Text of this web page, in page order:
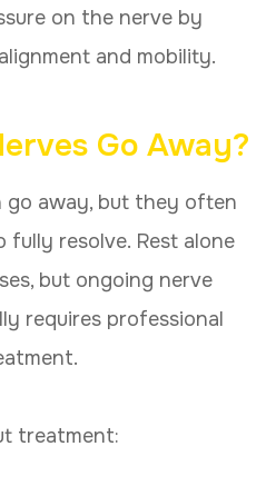
on the nerve by
and mobility.
Go Away?
go away, but they often
fully resolve. Rest alone
but ongoing nerve
requires professional
treatment: